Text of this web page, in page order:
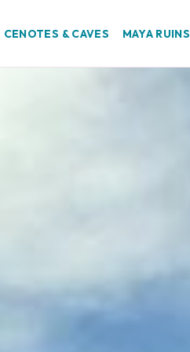
CENOTES & CAVES MAYA RUINS